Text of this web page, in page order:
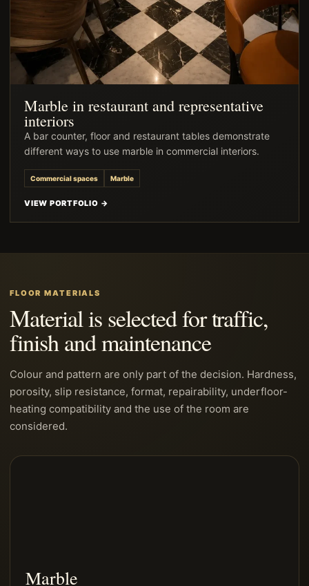
Marble in restaurant and representative
interiors
A bar counter, floor and restaurant tables demonstrate
different ways to use marble in commercial interiors.
Commercial spaces Marble
VIEW PORTFOLIO →
FLOOR MATERIALS
Material is selected for traffic,
finish and maintenance
Colour and pattern are only part of the decision. Hardness,
porosity, slip resistance, format, repairability, underfloor-
heating compatibility and the use of the room are
considered.
Marble